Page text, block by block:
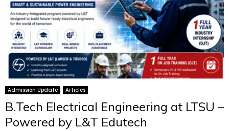
Admission Update Articles
B.Tech Electrical Engineering at LTSU –
Powered by L&T Edutech